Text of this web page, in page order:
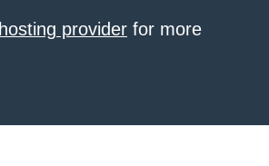
provider for more